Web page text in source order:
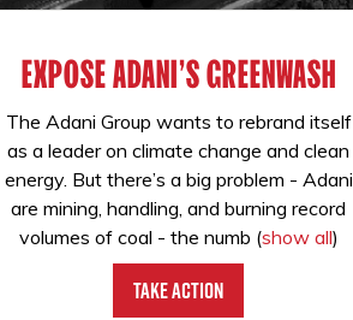
EXPOSE ADANI'S GREENWASH
The Adani Group wants to rebrand itself
as a leader on climate change and clean
energy. But there’s a big problem - Adani
are mining, handling, and burning record
volumes of coal - the numb (show all)
Take Action